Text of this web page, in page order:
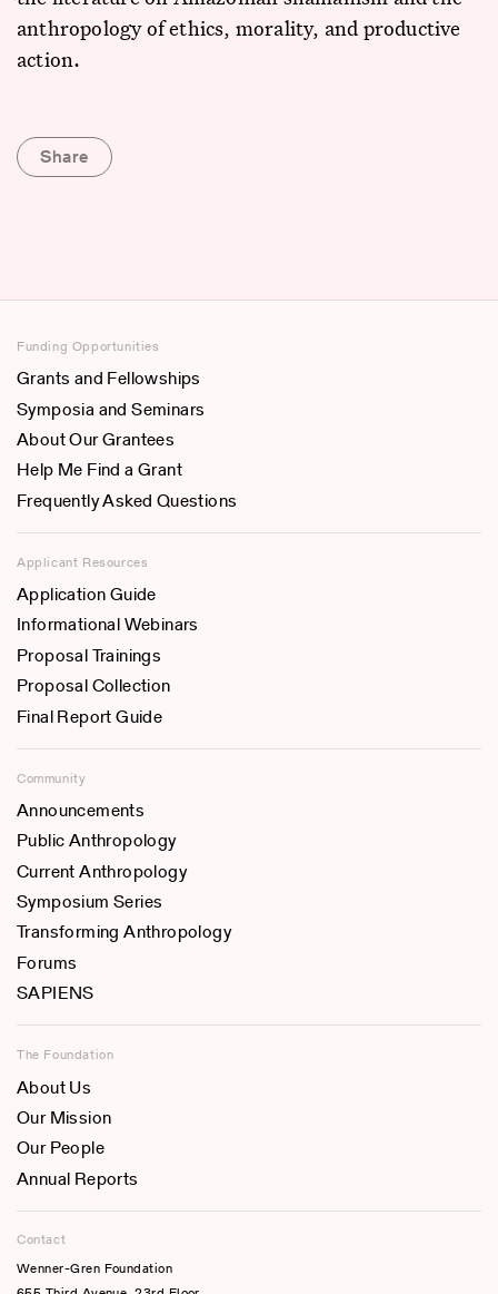
anthropology of ethics, morality, and productive
action.
Share
Funding Opportunities
Grants and Fellowships
Symposia and Seminars
About Our Grantees
Help Me Find a Grant
Frequently Asked Questions
Applicant Resources
Application Guide
Informational Webinars
Proposal Trainings
Proposal Collection
Final Report Guide
Community
Announcements
Public Anthropology
Current Anthropology
Symposium Series
Transforming Anthropology
Forums
SAPIENS
The Foundation
About Us
Our Mission
Our People
Annual Reports
Contact
Wenner-Gren Foundation